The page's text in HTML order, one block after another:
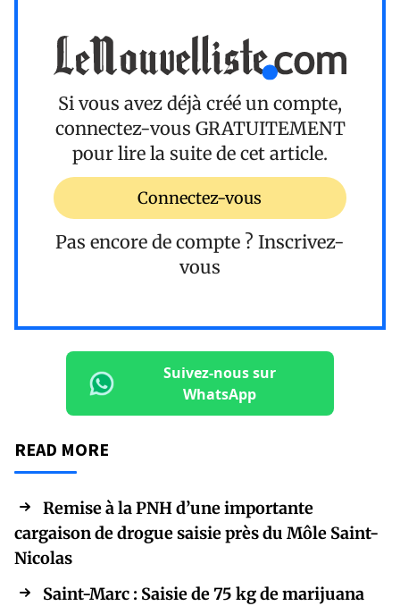
Si vous avez déjà créé un compte,
connectez-vous GRATUITEMENT
pour lire la suite de cet article.
Connectez-vous
Pas encore de compte ? Inscrivez-
vous
Suivez-nous sur
WhatsApp
READ MORE
Remise à la PNH d’une importante
cargaison de drogue saisie près du Môle Saint-
Nicolas
Saint-Marc : Saisie de 75 kg de marijuana